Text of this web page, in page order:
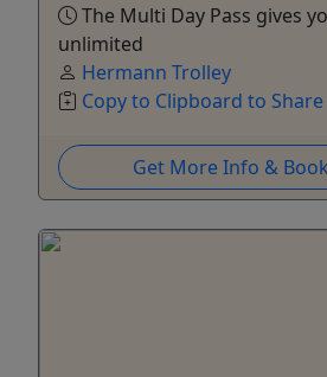
The Multi Day Pass gives
unlimited
Hermann Trolley
Copy to Clipboard to Share
Get More Info &